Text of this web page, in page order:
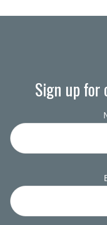
Sign up for